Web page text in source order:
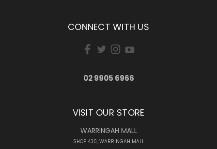
CONNECT WITH US
02 9905 6966
VISIT OUR STORE
WARRINGAH MALL
SHOP 430, WARRINGAH MALL